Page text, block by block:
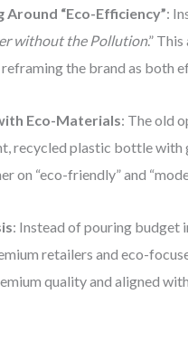
“Eco-Efficiency”:
without the Pollution.”
the brand as both
Eco-Materials: The old
recycled plastic bottle with
on “eco-friendly” and
: Instead of pouring budget
retailers and eco-
quality and aligned